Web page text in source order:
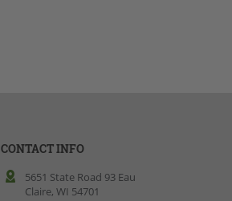
CONTACT INFO
5651 State Road 93 Eau
Claire, WI 54701